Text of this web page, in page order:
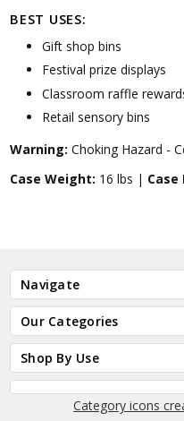
BEST USES:
Gift shop bins
Festival prize displays
Classroom raffle
Retail sensory bins
Warning: Choking Hazard -
Case Weight: 16 lbs | Case
Navigate
Our Categories
Shop By Use
Category icons